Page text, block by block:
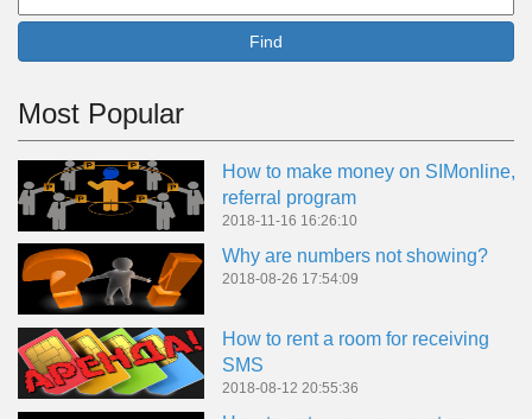
Find
Most Popular
How to make money on SIMonline,
referral program
2018-11-16 16:26:10
Why are numbers not showing?
2018-08-26 17:54:09
How to rent a room for receiving
SMS
2018-08-12 20:55:36